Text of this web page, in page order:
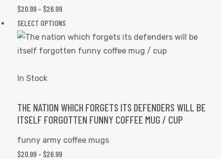
chosen
on
the
$20.99 – $26.99PRICE
RANGE:
$20.99
THROUGH
SELECT OPTIONSThis
product
has
options
may
In Stock
THE NATION WHICH FORGETS ITS DEFENDERS WILL BE
ITSELF FORGOTTEN FUNNY COFFEE MUG / CUP
funny army coffee mugs
$20.99 – $26.99PRICE